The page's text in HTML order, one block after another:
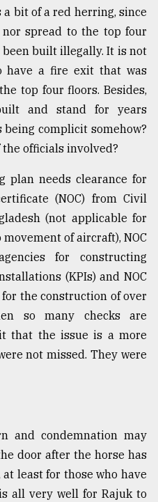
bit of a red herring, since
spread to the top four
built illegally. It is not
have a fire exit that was
top four floors. Besides,
and stand for years
complicit somehow?
officials involved?
plan needs clearance for
(NOC) from Civil
(not applicable for
of aircraft), NOC
for constructing
(KPIs) and NOC
the construction of over
so many checks are
that the issue is a more
not missed. They were
and condemnation may
door after the horse has
least for those who have
all very well for Rajuk to